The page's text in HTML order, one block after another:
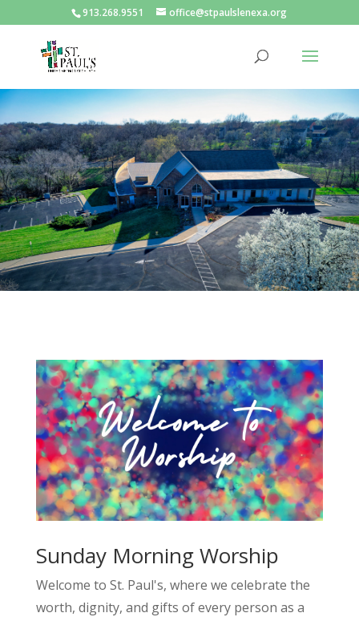
913.268.9551 office@stpaulslenexa.org
Sunday Morning Worship
Welcome to St. Paul's, where we celebrate the
worth, dignity, and gifts of every person as a